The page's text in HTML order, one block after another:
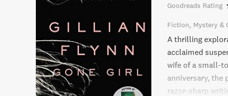
Goodreads Rating
Fiction Mystery &
A thrilling
acclaimed
wife of a small-
anniversary, the
razor-sharp